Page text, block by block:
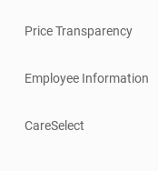
Price Transparency
Employee Information
CareSelect